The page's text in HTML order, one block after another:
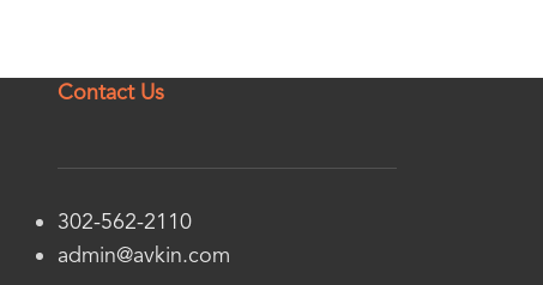
Contact Us
302-562-2110
admin@avkin.com